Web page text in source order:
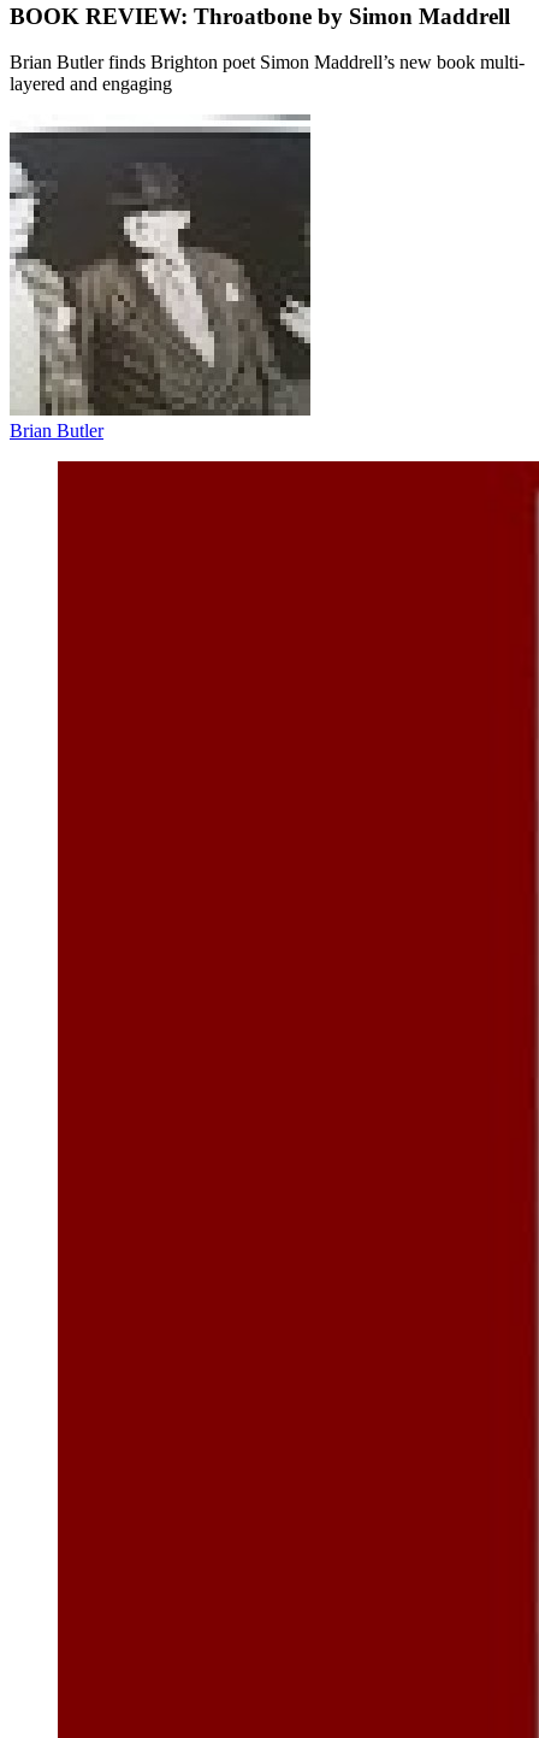
BOOK REVIEW: Throatbone by Simon Maddrell
Brian Butler finds Brighton poet Simon Maddrell’s new book multi-
layered and engaging
Brian Butler